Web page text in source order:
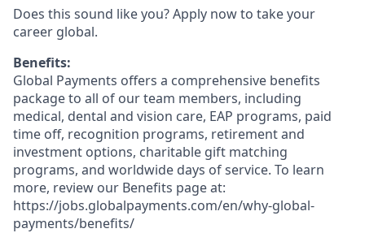
Does this sound like you? Apply now to take your
career global.
Benefits:
Global Payments offers a comprehensive benefits
package to all of our team members, including
medical, dental and vision care, EAP programs, paid
time off, recognition programs, retirement and
investment options, charitable gift matching
programs, and worldwide days of service. To learn
more, review our Benefits page at:
https://jobs.globalpayments.com/en/why-global-
payments/benefits/